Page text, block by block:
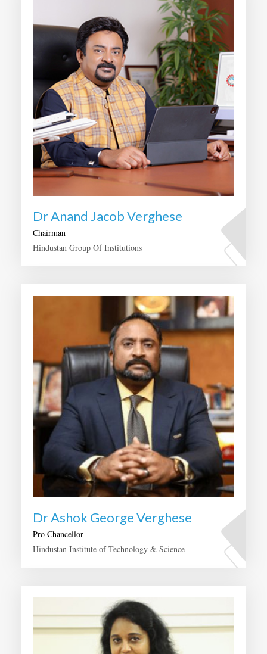
Dr Anand Jacob Verghese
Chairman
Hindustan Group Of Institutions
Dr Ashok George Verghese
Pro Chancellor
Hindustan Institute of Technology & Science